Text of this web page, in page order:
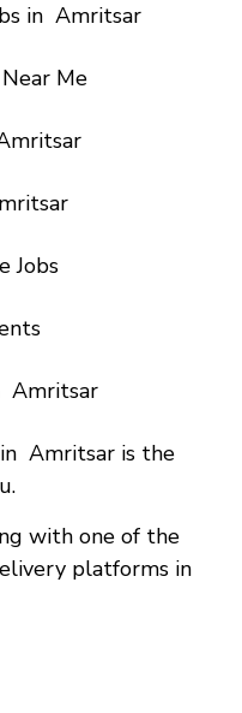
in Amritsar
Me
Jobs
Amritsar
Amritsar is the
with one of the
platforms in